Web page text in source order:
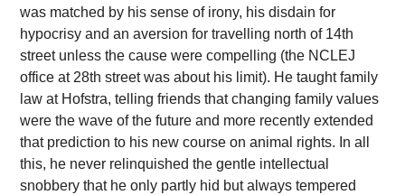
was matched by his sense of irony, his disdain for
hypocrisy and an aversion for travelling north of 14th
street unless the cause were compelling (the NCLEJ
office at 28th street was about his limit). He taught family
law at Hofstra, telling friends that changing family values
were the wave of the future and more recently extended
that prediction to his new course on animal rights. In all
this, he never relinquished the gentle intellectual
snobbery that he only partly hid but always tempered